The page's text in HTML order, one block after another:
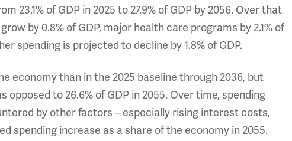
23.1% of GDP in 2025 to 27.9% of GDP by 2056. Over that
by 0.8% of GDP, major health care programs by 2.1% of
spending is projected to decline by 1.8% of GDP.
economy than in the 2025 baseline through 2036, but
opposed to 26.6% of GDP in 2055. Over time, spending
by other factors – especially rising interest costs,
spending increase as a share of the economy in 2055.